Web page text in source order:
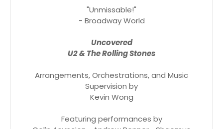
"Unmissable!"
- Broadway World
Uncovered
U2 & The Rolling Stones
Arrangements, Orchestrations, and Music
Supervision by
Kevin Wong
Featuring performances by